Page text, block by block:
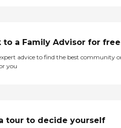
to a Family Advisor for free
advice to find the best community
you
tour to decide yourself